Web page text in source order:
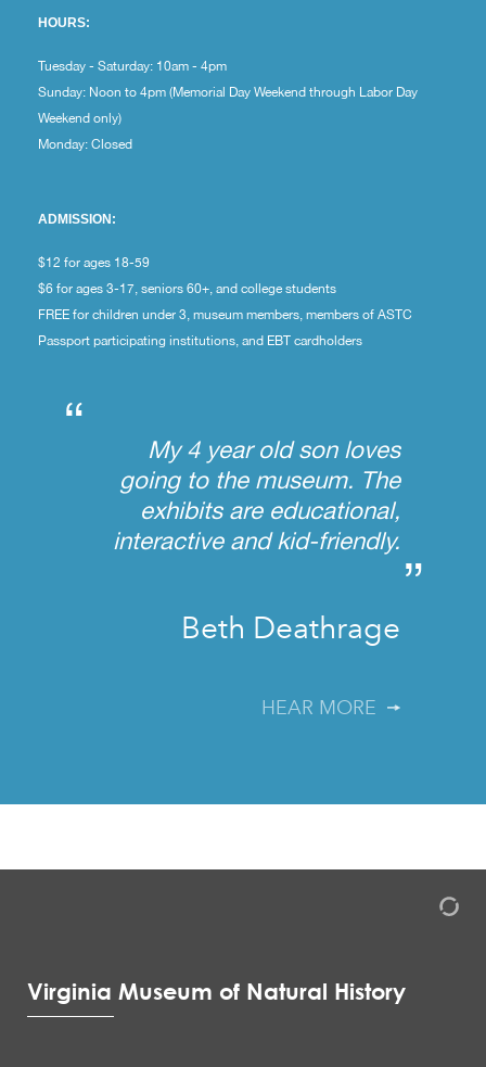
HOURS:
Tuesday - Saturday: 10am - 4pm
Sunday: Noon to 4pm (Memorial Day Weekend through Labor Day
Weekend only)
Monday: Closed
ADMISSION:
$12 for ages 18-59
$6 for ages 3-17, seniors 60+, and college students
FREE for children under 3, museum members, members of ASTC
Passport participating institutions, and EBT cardholders
“
My 4 year old son loves
going to the museum. The
exhibits are educational,
interactive and kid-friendly.
”
Beth Deathrage
HEAR MORE
Virginia Museum of Natural History